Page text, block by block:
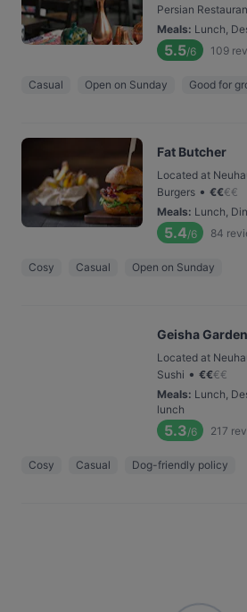
Persian
Meals: Lunch,
5.5/6 109
Casual Open on Sunday Good for
Fat Butcher
Located at
Burgers • €€€€
Meals: Lunch,
5.4/6 84
Cosy Casual Open on Sunday
Geisha Garden
Located at
Sushi • €€€€
Meals: Lunch,
lunch
5.3/6 217
Cosy Casual Dog-friendly policy